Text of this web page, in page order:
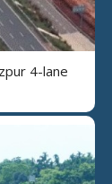
4-lane